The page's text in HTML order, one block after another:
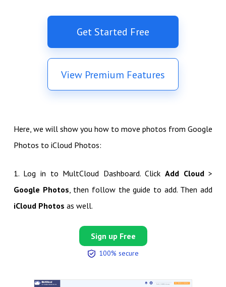
Get Started Free
View Premium Features
Here, we will show you how to move photos from Google
Photos to iCloud Photos:
1. Log in to MultCloud Dashboard. Click Add Cloud>
Google Photos, then follow the guide to add. Then add
iCloud Photos as well.
Sign up Free
100% secure